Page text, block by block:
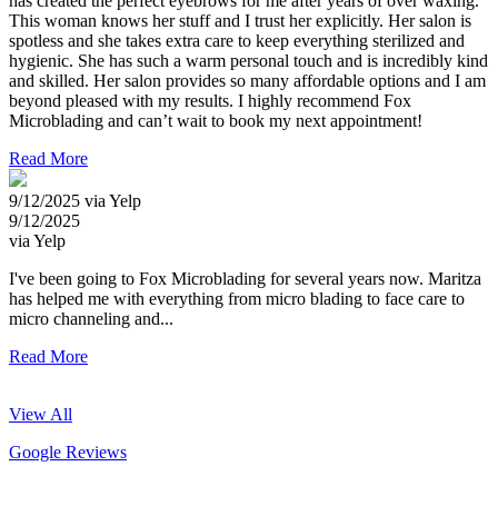
This woman knows her stuff and I trust her explicitly. Her salon is
spotless and she takes extra care to keep everything sterilized and
hygienic. She has such a warm personal touch and is incredibly kind
and skilled. Her salon provides so many affordable options and I am
beyond pleased with my results. I highly recommend Fox
Microblading and can’t wait to book my next appointment!
Read More
9/12/2025 via Yelp
9/12/2025
via Yelp
I've been going to Fox Microblading for several years now. Maritza
has helped me with everything from micro blading to face care to
micro channeling and...
Read More
View All
Google Reviews